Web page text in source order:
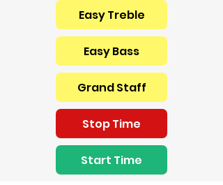
Easy Treble
Easy Bass
Grand Staff
Stop Time
Start Time